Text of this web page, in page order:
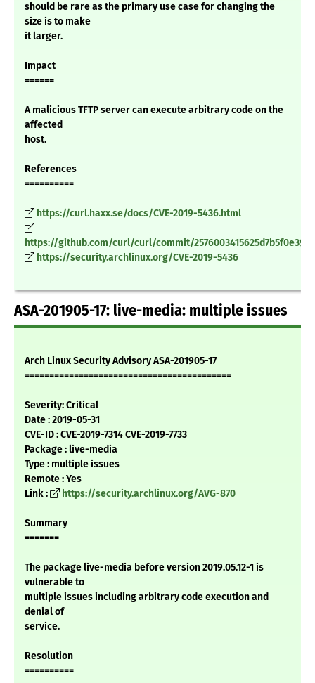
should be rare as the primary use case for changing the
size is to make
it larger.
Impact
======
A malicious TFTP server can execute arbitrary code on the
affected
host.
References
==========
https://curl.haxx.se/docs/CVE-2019-5436.html
https://github.com/curl/curl/commit/
https://security.archlinux.org/CVE-2019-5436
ASA-201905-17: live-media: multiple issues
Arch Linux Security Advisory ASA-201905-17
==========================================
Severity: Critical
Date : 2019-05-31
CVE-ID : CVE-2019-7314 CVE-2019-7733
Package : live-media
Type : multiple issues
Remote : Yes
Link :
https://security.archlinux.org/AVG-870
Summary
=======
The package live-media before version 2019.05.12-1 is
vulnerable to
multiple issues including arbitrary code execution and
denial of
service.
Resolution
==========